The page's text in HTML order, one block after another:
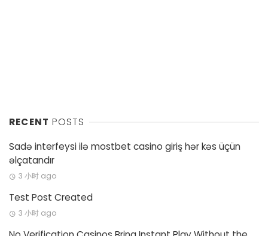
RECENT POSTS
Sadə interfeysi ilə mostbet casino giriş hər kəs üçün
əlçatandır
3 小时 ago
Test Post Created
3 小时 ago